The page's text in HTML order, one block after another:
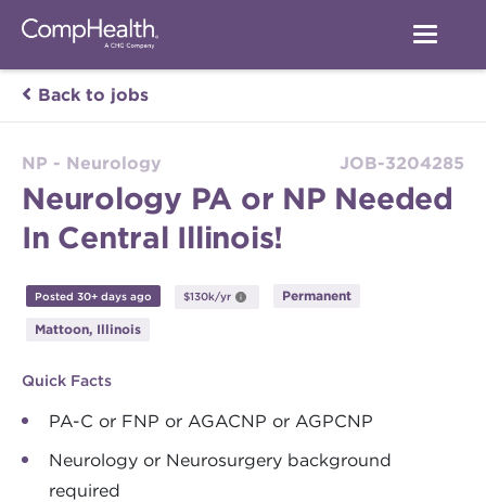
Back to jobs
NP - Neurology JOB-3204285
Neurology PA or NP Needed
In Central Illinois!
Posted 30+ days ago $130k/yr Permanent
Mattoon, Illinois
Quick Facts
PA-C or FNP or AGACNP or AGPCNP
Neurology or Neurosurgery background
required